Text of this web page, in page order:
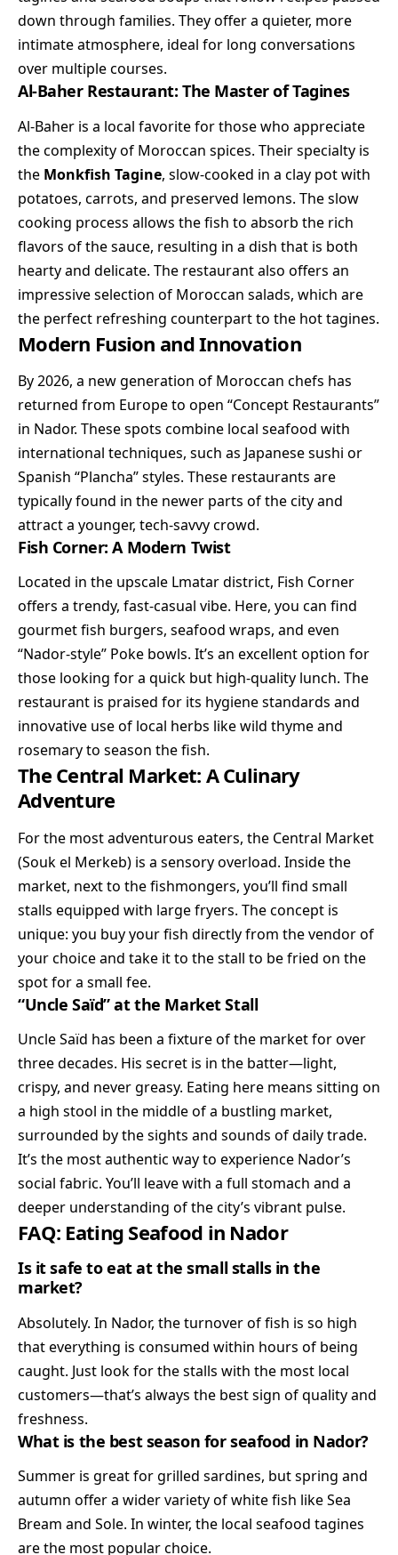
down through families. They offer a quieter, more
intimate atmosphere, ideal for long conversations
over multiple courses.
Al-Baher Restaurant: The Master of Tagines
Al-Baher is a local favorite for those who appreciate
the complexity of Moroccan spices. Their specialty is
the Monkfish Tagine, slow-cooked in a clay pot with
potatoes, carrots, and preserved lemons. The slow
cooking process allows the fish to absorb the rich
flavors of the sauce, resulting in a dish that is both
hearty and delicate. The restaurant also offers an
impressive selection of Moroccan salads, which are
the perfect refreshing counterpart to the hot tagines.
Modern Fusion and Innovation
By 2026, a new generation of Moroccan chefs has
returned from Europe to open “Concept Restaurants”
in Nador. These spots combine local seafood with
international techniques, such as Japanese sushi or
Spanish “Plancha” styles. These restaurants are
typically found in the newer parts of the city and
attract a younger, tech-savvy crowd.
Fish Corner: A Modern Twist
Located in the upscale Lmatar district, Fish Corner
offers a trendy, fast-casual vibe. Here, you can find
gourmet fish burgers, seafood wraps, and even
“Nador-style” Poke bowls. It’s an excellent option for
those looking for a quick but high-quality lunch. The
restaurant is praised for its hygiene standards and
innovative use of local herbs like wild thyme and
rosemary to season the fish.
The Central Market: A Culinary
Adventure
For the most adventurous eaters, the Central Market
(Souk el Merkeb) is a sensory overload. Inside the
market, next to the fishmongers, you’ll find small
stalls equipped with large fryers. The concept is
unique: you buy your fish directly from the vendor of
your choice and take it to the stall to be fried on the
spot for a small fee.
“Uncle Saïd” at the Market Stall
Uncle Saïd has been a fixture of the market for over
three decades. His secret is in the batter—light,
crispy, and never greasy. Eating here means sitting on
a high stool in the middle of a bustling market,
surrounded by the sights and sounds of daily trade.
It’s the most authentic way to experience Nador’s
social fabric. You’ll leave with a full stomach and a
deeper understanding of the city’s vibrant pulse.
FAQ: Eating Seafood in Nador
Is it safe to eat at the small stalls in the
market?
Absolutely. In Nador, the turnover of fish is so high
that everything is consumed within hours of being
caught. Just look for the stalls with the most local
customers—that’s always the best sign of quality and
freshness.
What is the best season for seafood in Nador?
Summer is great for grilled sardines, but spring and
autumn offer a wider variety of white fish like Sea
Bream and Sole. In winter, the local seafood tagines
are the most popular choice.